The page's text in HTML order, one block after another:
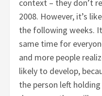
context – they don’t
2008. However, it’s
the following weeks.
same time for
and more people
likely to develop,
the person left